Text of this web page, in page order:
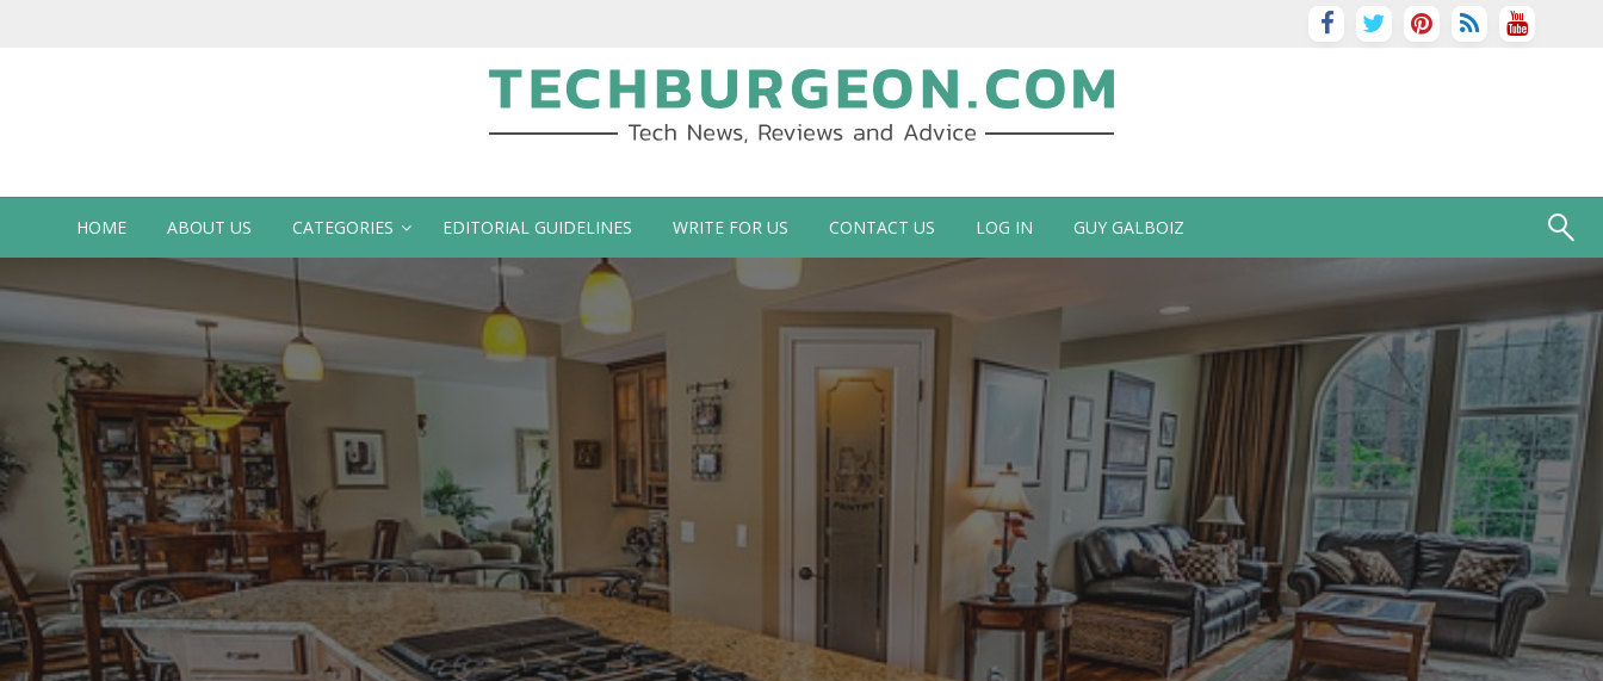
Tech Blog by Guy Galboiz
HOME ABOUT US CATEGORIES EDITORIAL GUIDELINES WRITE FOR US CONTACT US LOG IN GUY GALBOIZ